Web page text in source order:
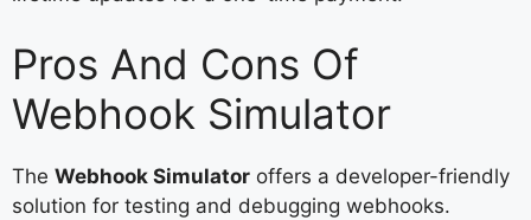
Pros And Cons Of
Webhook Simulator
The Webhook Simulator offers a developer-friendly
solution for testing and debugging webhooks.